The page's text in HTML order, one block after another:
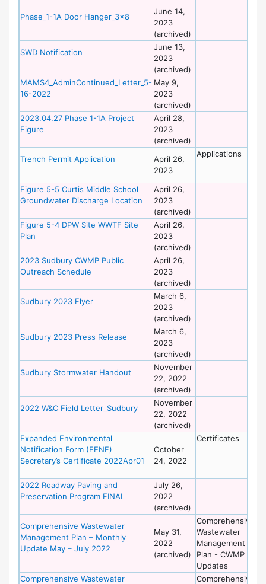
Phase_1-1A Door Hanger_3x8
June 14,
2023
(archived)
SWD Notification
June 13,
2023
(archived)
MAMS4_AdminContinued_Letter_5-
16-2022
May 9,
2023
(archived)
2023.04.27 Phase 1-1A Project
Figure
April 28,
2023
(archived)
Trench Permit Application
April 26,
2023
Applications
Figure 5-5 Curtis Middle School
Groundwater Discharge Location
April 26,
2023
(archived)
Figure 5-4 DPW Site WWTF Site
Plan
April 26,
2023
(archived)
2023 Sudbury CWMP Public
Outreach Schedule
April 26,
2023
(archived)
Sudbury 2023 Flyer
March 6,
2023
(archived)
Sudbury 2023 Press Release
March 6,
2023
(archived)
Sudbury Stormwater Handout
November
22, 2022
(archived)
2022 W&C Field Letter_Sudbury
November
22, 2022
(archived)
Expanded Environmental
Notification Form (EENF)
Secretary’s Certificate 2022Apr01
October
24, 2022
Certificates
2022 Roadway Paving and
Preservation Program FINAL
July 26,
2022
(archived)
Comprehensive Wastewater
Management Plan – Monthly
Update May – July 2022
May 31,
2022
(archived)
Comprehensive
Wastewater
Management
Plan - CWMP
Updates
Comprehensive Wastewater
Comprehensive